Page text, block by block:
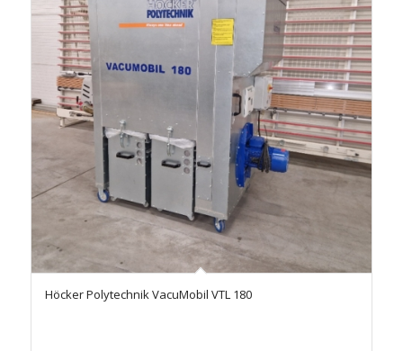
Höcker Polytechnik VacuMobil VTL 180